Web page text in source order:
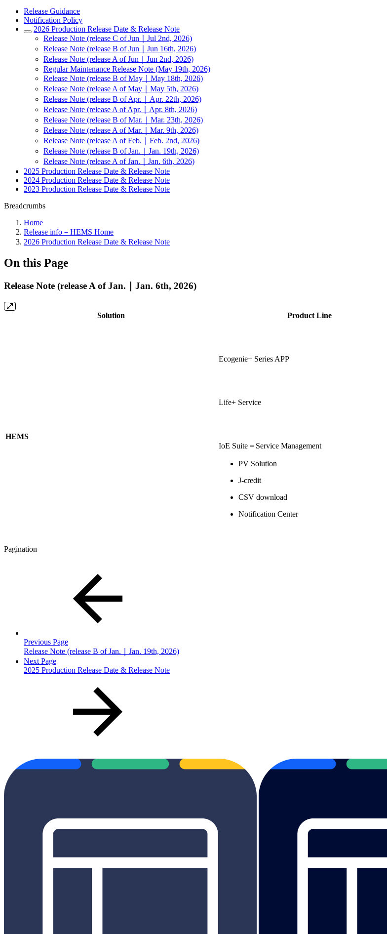
Release Guidance
Notification Policy
2026 Production Release Date & Release Note
Release Note (release C of Jun｜Jul 2nd, 2026)
Release Note (release B of Jun｜Jun 16th, 2026)
Release Note (release A of Jun｜Jun 2nd, 2026)
Regular Maintenance Release Note (May 19th, 2026)
Release Note (release B of May｜May 18th, 2026)
Release Note (release A of May｜May 5th, 2026)
Release Note (release B of Apr.｜Apr. 22th, 2026)
Release Note (release A of Apr.｜Apr. 8th, 2026)
Release Note (release B of Mar.｜Mar. 23th, 2026)
Release Note (release A of Mar.｜Mar. 9th, 2026)
Release Note (release A of Feb.｜Feb. 2nd, 2026)
Release Note (release B of Jan.｜Jan. 19th, 2026)
Release Note (release A of Jan.｜Jan. 6th, 2026)
2025 Production Release Date & Release Note
2024 Production Release Date & Release Note
2023 Production Release Date & Release Note
Breadcrumbs
Home
Release info－HEMS Home
2026 Production Release Date & Release Note
On this Page
Release Note (release A of Jan.｜Jan. 6th, 2026)
Solution Product Line
HEMS
Ecogenie+ Series APP
Life+ Service
IoE Suite － Service Management
PV Solution
J-credit
CSV download
Notification Center
Pagination
Previous Page
Release Note (release B of Jan.｜Jan. 19th, 2026)
Next Page
2025 Production Release Date & Release Note